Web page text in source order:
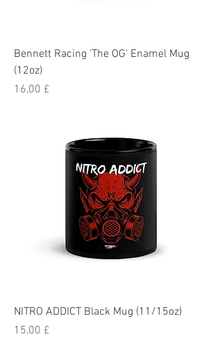
Bennett Racing 'The OG' Enamel Mug
(12oz)
Pris
16,00 £
NITRO ADDICT Black Mug (11/15oz)
Pris
15,00 £